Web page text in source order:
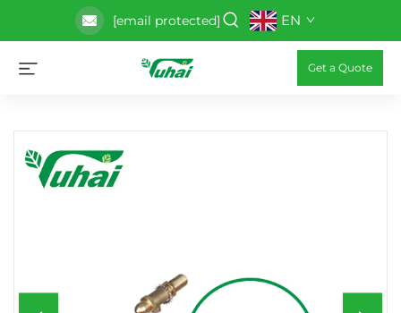
[email protected] EN
Get a Quote